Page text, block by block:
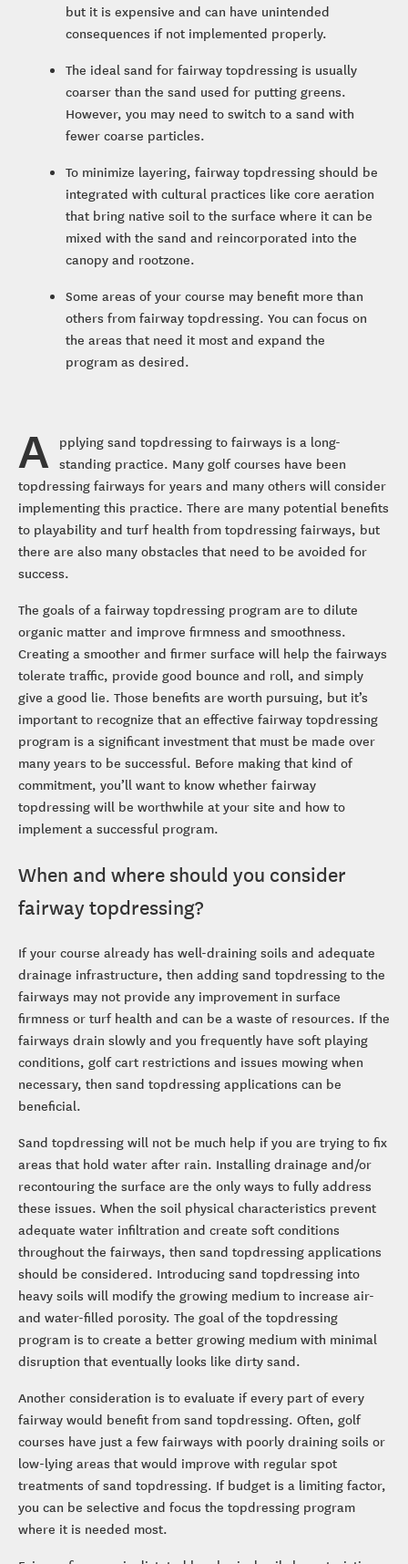
but it is expensive and can have unintended
consequences if not implemented properly.
The ideal sand for fairway topdressing is usually
coarser than the sand used for putting greens.
However, you may need to switch to a sand with
fewer coarse particles.
To minimize layering, fairway topdressing should be
integrated with cultural practices like core aeration
that bring native soil to the surface where it can be
mixed with the sand and reincorporated into the
canopy and rootzone.
Some areas of your course may benefit more than
others from fairway topdressing. You can focus on
the areas that need it most and expand the
program as desired.
A pplying sand topdressing to fairways is a long-
standing practice. Many golf courses have been
topdressing fairways for years and many others will consider
implementing this practice. There are many potential benefits
to playability and turf health from topdressing fairways, but
there are also many obstacles that need to be avoided for
success.
The goals of a fairway topdressing program are to dilute
organic matter and improve firmness and smoothness.
Creating a smoother and firmer surface will help the fairways
tolerate traffic, provide good bounce and roll, and simply
give a good lie. Those benefits are worth pursuing, but it’s
important to recognize that an effective fairway topdressing
program is a significant investment that must be made over
many years to be successful. Before making that kind of
commitment, you’ll want to know whether fairway
topdressing will be worthwhile at your site and how to
implement a successful program.
When and where should you consider
fairway topdressing?
If your course already has well-draining soils and adequate
drainage infrastructure, then adding sand topdressing to the
fairways may not provide any improvement in surface
firmness or turf health and can be a waste of resources. If the
fairways drain slowly and you frequently have soft playing
conditions, golf cart restrictions and issues mowing when
necessary, then sand topdressing applications can be
beneficial.
Sand topdressing will not be much help if you are trying to fix
areas that hold water after rain. Installing drainage and/or
recontouring the surface are the only ways to fully address
these issues. When the soil physical characteristics prevent
adequate water infiltration and create soft conditions
throughout the fairways, then sand topdressing applications
should be considered. Introducing sand topdressing into
heavy soils will modify the growing medium to increase air-
and water-filled porosity. The goal of the topdressing
program is to create a better growing medium with minimal
disruption that eventually looks like dirty sand.
Another consideration is to evaluate if every part of every
fairway would benefit from sand topdressing. Often, golf
courses have just a few fairways with poorly draining soils or
low-lying areas that would improve with regular spot
treatments of sand topdressing. If budget is a limiting factor,
you can be selective and focus the topdressing program
where it is needed most.